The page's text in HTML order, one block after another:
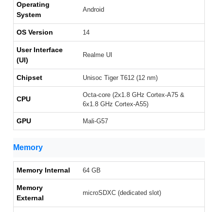
Operating
System
Android
OS Version 14
User Interface
(UI)
Realme UI
Chipset Unisoc Tiger T612 (12 nm)
CPU
Octa-core (2x1.8 GHz Cortex-A75 &
6x1.8 GHz Cortex-A55)
GPU Mali-G57
Memory
Memory Internal 64 GB
Memory
External
microSDXC (dedicated slot)